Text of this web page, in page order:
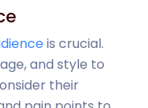
is crucial.
and style to
their